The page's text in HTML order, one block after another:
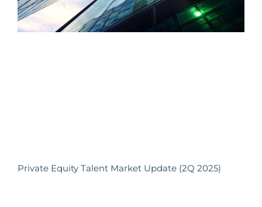
Private Equity Talent Market Update (2Q 2025)